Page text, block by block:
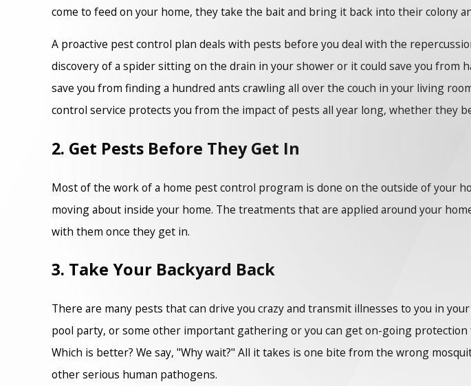
come to feed on your home, they take the bait and bring it back into their colony
A proactive pest control plan deals with pests before you deal with the
discovery of a spider sitting on the drain in your shower or it could save you from
save you from finding a hundred ants crawling all over the couch in your living
control service protects you from the impact of pests all year long, whether they
2. Get Pests Before They Get In
Most of the work of a home pest control program is done on the outside of your
moving about inside your home. The treatments that are applied around your
with them once they get in.
3. Take Your Backyard Back
There are many pests that can drive you crazy and transmit illnesses to you in
pool party, or some other important gathering or you can get on-going
Which is better? We say, "Why wait?" All it takes is one bite from the wrong
other serious human pathogens.